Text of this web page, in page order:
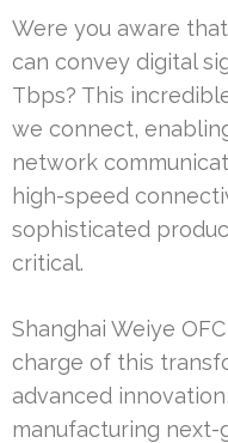
Were you aware
can convey digital
Tbps? This
we connect,
network
high-speed
sophisticated
critical.
Shanghai Weiye
charge of this
advanced
manufacturing